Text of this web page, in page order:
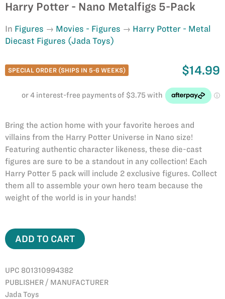
Harry Potter - Nano Metalfigs 5-Pack
In Figures Movies - Figures
Harry Potter - Metal
Diecast Figures (Jada Toys)
SPECIAL ORDER (SHIPS IN 5-6 WEEKS) $14.99
Bring the action home with your favorite heroes and
villains from the Harry Potter Universe in Nano size!
Featuring authentic character likeness, these die-cast
figures are sure to be a standout in any collection! Each
Harry Potter 5 pack will include 2 exclusive figures. Collect
them all to assemble your own hero team because the
weight of the world is in your hands!
ADD TO CART
UPC 801310994382
PUBLISHER / MANUFACTURER
Jada Toys